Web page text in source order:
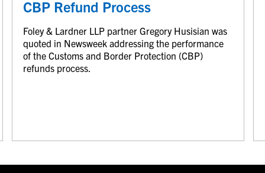
CBP Refund Process
Foley & Lardner LLP partner Gregory Husisian was
quoted in Newsweek addressing the performance
of the Customs and Border Protection (CBP)
refunds process.